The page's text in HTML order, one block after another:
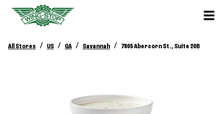
All Stores / US / GA / Savannah / 7805 Abercorn St., Suite 20B